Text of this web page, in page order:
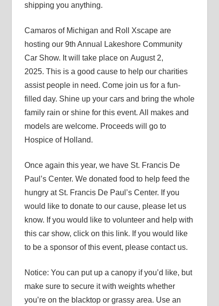
shipping you anything.
Camaros of Michigan and Roll Xscape are
hosting our 9th Annual Lakeshore Community
Car Show. It will take place on August 2,
2025. This is a good cause to help our charities
assist people in need. Come join us for a fun-
filled day. Shine up your cars and bring the whole
family rain or shine for this event. All makes and
models are welcome. Proceeds will go to
Hospice of Holland.
Once again this year, we have St. Francis De
Paul’s Center. We donated food to help feed the
hungry at St. Francis De Paul’s Center. If you
would like to donate to our cause, please let us
know. If you would like to volunteer and help with
this car show, click on this link. If you would like
to be a sponsor of this event, please contact us.
Notice: You can put up a canopy if you’d like, but
make sure to secure it with weights whether
you’re on the blacktop or grassy area. Use an